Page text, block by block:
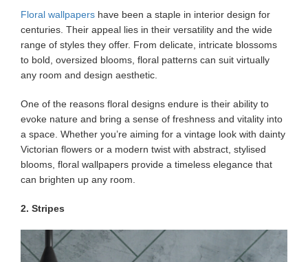
Floral wallpapers have been a staple in interior design for
centuries. Their appeal lies in their versatility and the wide
range of styles they offer. From delicate, intricate blossoms
to bold, oversized blooms, floral patterns can suit virtually
any room and design aesthetic.
One of the reasons floral designs endure is their ability to
evoke nature and bring a sense of freshness and vitality into
a space. Whether you’re aiming for a vintage look with dainty
Victorian flowers or a modern twist with abstract, stylised
blooms, floral wallpapers provide a timeless elegance that
can brighten up any room.
2. Stripes